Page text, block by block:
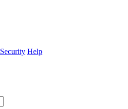
Security Help